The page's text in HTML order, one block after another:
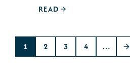
READ
1 2 3 4 …